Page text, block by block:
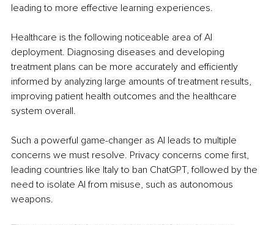
leading to more effective learning experiences.
Healthcare is the following noticeable area of AI
deployment. Diagnosing diseases and developing
treatment plans can be more accurately and efficiently
informed by analyzing large amounts of treatment results,
improving patient health outcomes and the healthcare
system overall.
Such a powerful game-changer as AI leads to multiple
concerns we must resolve. Privacy concerns come first,
leading countries like Italy to ban ChatGPT, followed by the
need to isolate AI from misuse, such as autonomous
weapons.